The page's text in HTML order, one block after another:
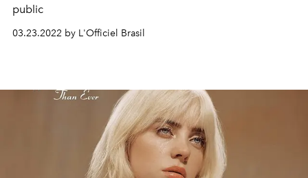
public
03.23.2022 by L'Officiel Brasil